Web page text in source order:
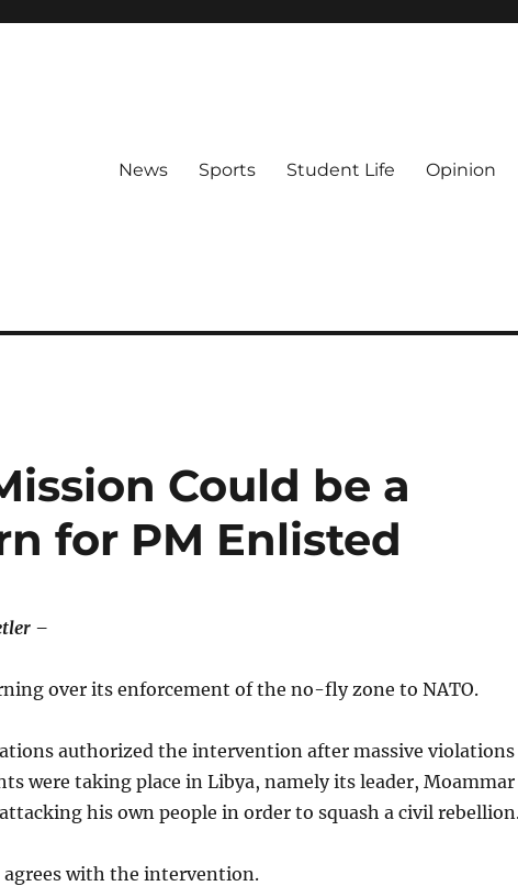
News Sports Student Life Opinion
Could be a
for PM Enlisted
–
over its enforcement of the no-fly zone to NATO.
authorized the intervention after massive violations
were taking place in Libya, namely its leader, Moammar
his own people in order to squash a civil
agrees with the intervention.